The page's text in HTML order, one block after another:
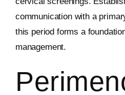
communication with a
this period forms a
management.